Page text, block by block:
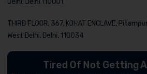
Delhi, Delhi 110001
THIRD FLOOR, 367, KOHAT ENCLAVE,
West Delhi, Delhi, 110034
Tired Of Not Getting